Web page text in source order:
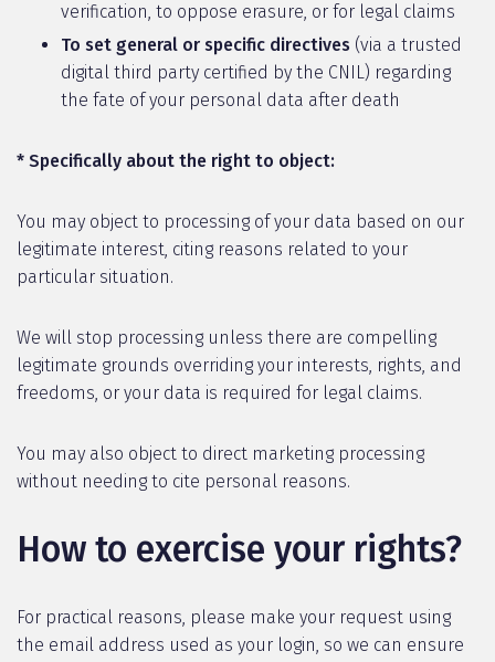
verification, to oppose erasure, or for legal claims
To set general or specific directives (via a trusted
digital third party certified by the CNIL) regarding
the fate of your personal data after death
* Specifically about the right to object:
You may object to processing of your data based on our
legitimate interest, citing reasons related to your
particular situation.
We will stop processing unless there are compelling
legitimate grounds overriding your interests, rights, and
freedoms, or your data is required for legal claims.
You may also object to direct marketing processing
without needing to cite personal reasons.
How to exercise your rights?
For practical reasons, please make your request using
the email address used as your login, so we can ensure